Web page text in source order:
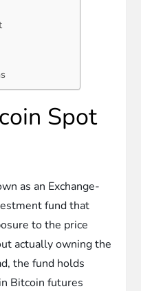
Spot
as an Exchange-
fund that
to the price
actually owning the
the fund holds
Bitcoin futures